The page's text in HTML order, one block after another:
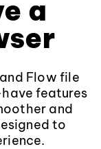
a
Flow file
features
and
to